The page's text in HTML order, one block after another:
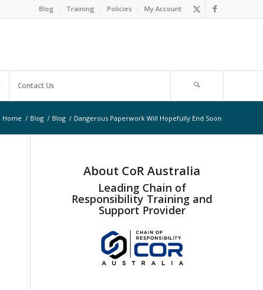
Blog Training Policies My Account
Contact Us
Home / Blog / Blog / Dangerous Paperwork Will Hopefully End Soon
About CoR Australia
Leading Chain of
Responsibility Training and
Support Provider